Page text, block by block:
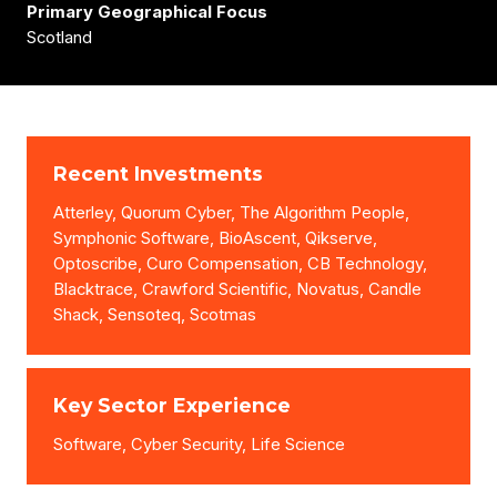
Primary Geographical Focus
Scotland
Recent Investments
Atterley, Quorum Cyber, The Algorithm People,
Symphonic Software, BioAscent, Qikserve,
Optoscribe, Curo Compensation, CB Technology,
Blacktrace, Crawford Scientific, Novatus, Candle
Shack, Sensoteq, Scotmas
Key Sector Experience
Software, Cyber Security, Life Science